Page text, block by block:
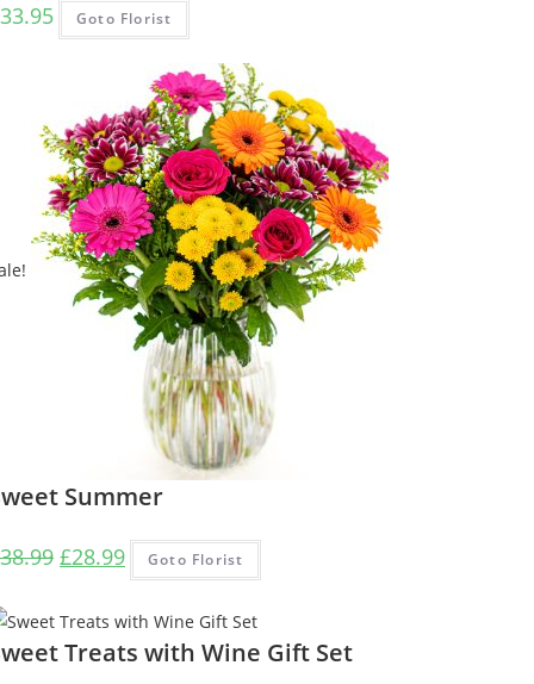
33.95 Goto Florist
Summer
38.99 Original
was:
£38.99.
£28.99Current
price
is:
£28.99.
Goto Florist
Treats with Wine Gift Set